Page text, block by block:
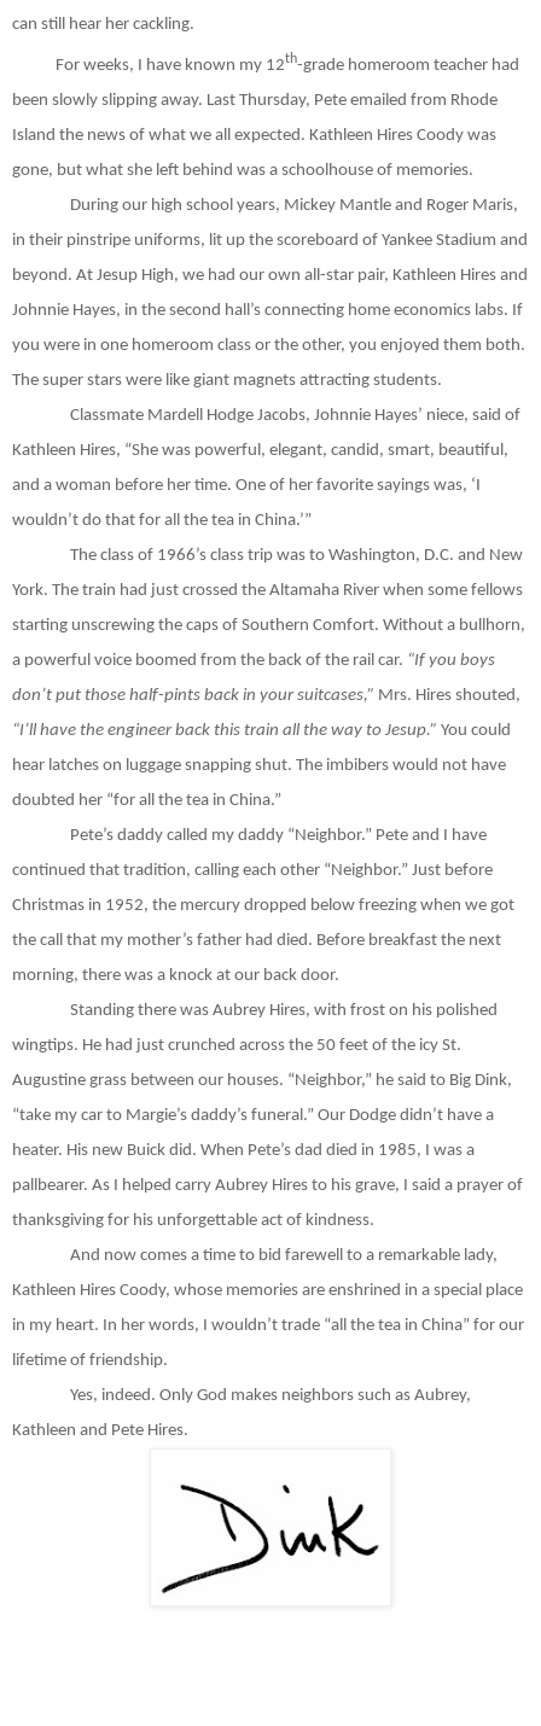
can still hear her cackling.
For weeks, I have known my 12th-grade homeroom teacher had
been slowly slipping away. Last Thursday, Pete emailed from Rhode
Island the news of what we all expected. Kathleen Hires Coody was
gone, but what she left behind was a schoolhouse of memories.
During our high school years, Mickey Mantle and Roger Maris,
in their pinstripe uniforms, lit up the scoreboard of Yankee Stadium and
beyond. At Jesup High, we had our own all-star pair, Kathleen Hires and
Johnnie Hayes, in the second hall’s connecting home economics labs. If
you were in one homeroom class or the other, you enjoyed them both.
The super stars were like giant magnets attracting students.
Classmate Mardell Hodge Jacobs, Johnnie Hayes’ niece, said of
Kathleen Hires, “She was powerful, elegant, candid, smart, beautiful,
and a woman before her time. One of her favorite sayings was, ‘I
wouldn’t do that for all the tea in China.’”
The class of 1966’s class trip was to Washington, D.C. and New
York. The train had just crossed the Altamaha River when some fellows
starting unscrewing the caps of Southern Comfort. Without a bullhorn,
a powerful voice boomed from the back of the rail car. “If you boys
don’t put those half-pints back in your suitcases,” Mrs. Hires shouted,
“I’ll have the engineer back this train all the way to Jesup.” You could
hear latches on luggage snapping shut. The imbibers would not have
doubted her “for all the tea in China.”
Pete’s daddy called my daddy “Neighbor.” Pete and I have
continued that tradition, calling each other “Neighbor.” Just before
Christmas in 1952, the mercury dropped below freezing when we got
the call that my mother’s father had died. Before breakfast the next
morning, there was a knock at our back door.
Standing there was Aubrey Hires, with frost on his polished
wingtips. He had just crunched across the 50 feet of the icy St.
Augustine grass between our houses. “Neighbor,” he said to Big Dink,
“take my car to Margie’s daddy’s funeral.” Our Dodge didn’t have a
heater. His new Buick did. When Pete’s dad died in 1985, I was a
pallbearer. As I helped carry Aubrey Hires to his grave, I said a prayer of
thanksgiving for his unforgettable act of kindness.
And now comes a time to bid farewell to a remarkable lady,
Kathleen Hires Coody, whose memories are enshrined in a special place
in my heart. In her words, I wouldn’t trade “all the tea in China” for our
lifetime of friendship.
Yes, indeed. Only God makes neighbors such as Aubrey,
Kathleen and Pete Hires.